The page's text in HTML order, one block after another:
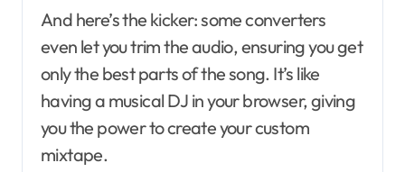
And here’s the kicker: some converters
even let you trim the audio, ensuring you get
only the best parts of the song. It’s like
having a musical DJ in your browser, giving
you the power to create your custom
mixtape.